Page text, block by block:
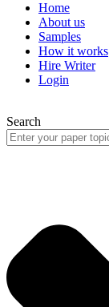
Home
About us
Samples
How it works
Hire Writer
Login
Search